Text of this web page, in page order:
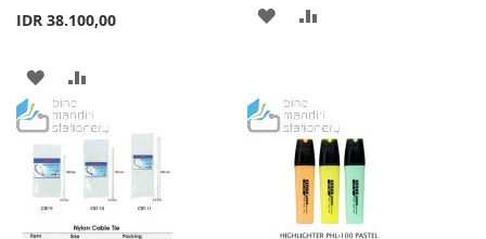
IDR 38.100,00
ADD
TO
WISH
LIST
TO
COMPARE
ADD
LIST